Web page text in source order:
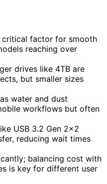
critical factor for smooth
reaching over
drives like 4TB are
but smaller sizes
water and dust
workflows but often
USB 3.2 Gen 2×2
reducing wait times
balancing cost with
is key for different user